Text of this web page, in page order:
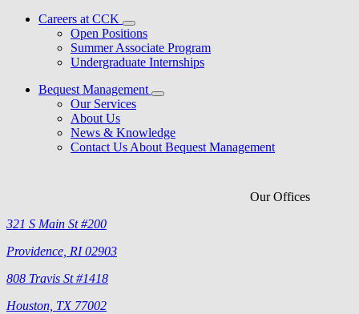
Careers at CCK
Open Positions
Summer Associate Program
Undergraduate Internships
Bequest Management
Our Services
About Us
News & Knowledge
Contact Us About Bequest Management
Our Offices
321 S Main St #200
Providence, RI 02903
808 Travis St #1418
Houston, TX 77002